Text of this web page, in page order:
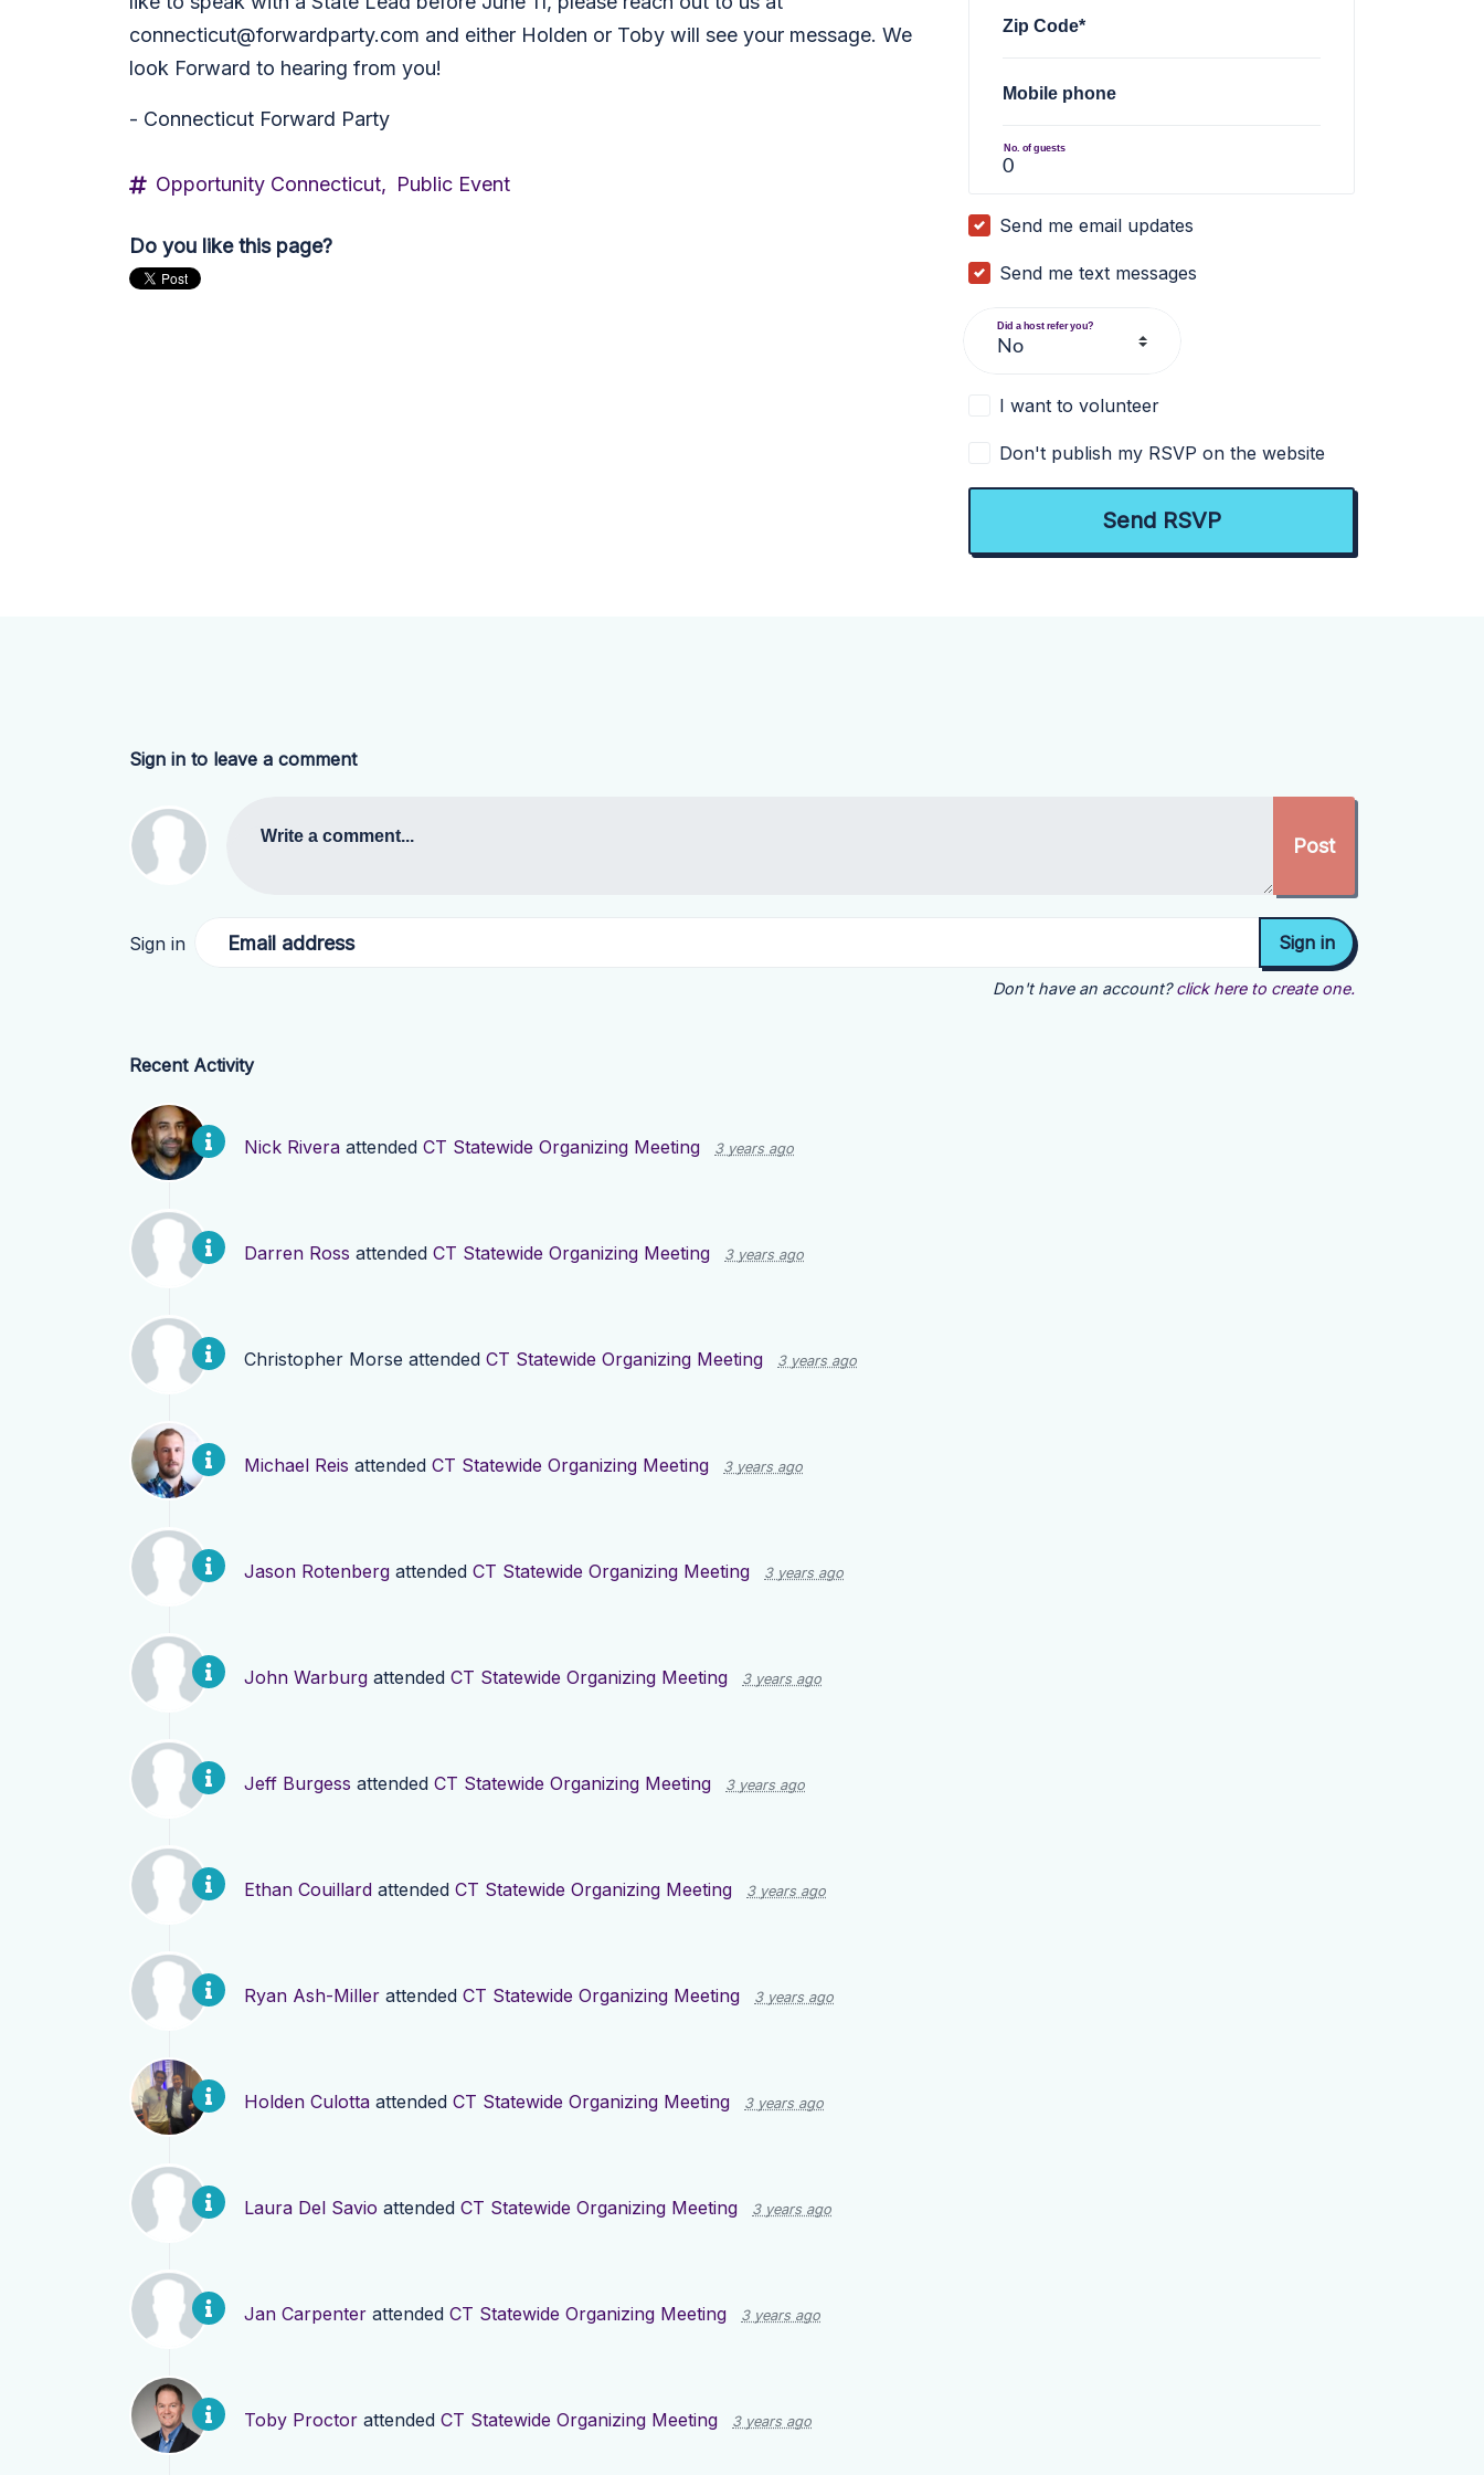
connecticut@forwardparty.com and either Holden or Toby will see your message. We
look Forward to hearing from you!
- Connecticut Forward Party
Opportunity Connecticut, Public Event
Do you like this page?
Zip Code*
Mobile phone
No. of guests
Send me email updates
Send me text messages
Did a host refer you?
I want to volunteer
Don't publish my RSVP on the website
Sign in to leave a comment
Write a comment...
Sign in Email address
Don't have an account? click here to create one.
Recent Activity
Nick Rivera attended CT Statewide Organizing Meeting 3 years ago
Darren Ross attended CT Statewide Organizing Meeting 3 years ago
Christopher Morse attended CT Statewide Organizing Meeting 3 years ago
Michael Reis attended CT Statewide Organizing Meeting 3 years ago
Jason Rotenberg attended CT Statewide Organizing Meeting 3 years ago
John Warburg attended CT Statewide Organizing Meeting 3 years ago
Jeff Burgess attended CT Statewide Organizing Meeting 3 years ago
Ethan Couillard attended CT Statewide Organizing Meeting 3 years ago
Ryan Ash-Miller attended CT Statewide Organizing Meeting 3 years ago
Holden Culotta attended CT Statewide Organizing Meeting 3 years ago
Laura Del Savio attended CT Statewide Organizing Meeting 3 years ago
Jan Carpenter attended CT Statewide Organizing Meeting 3 years ago
Toby Proctor attended CT Statewide Organizing Meeting 3 years ago